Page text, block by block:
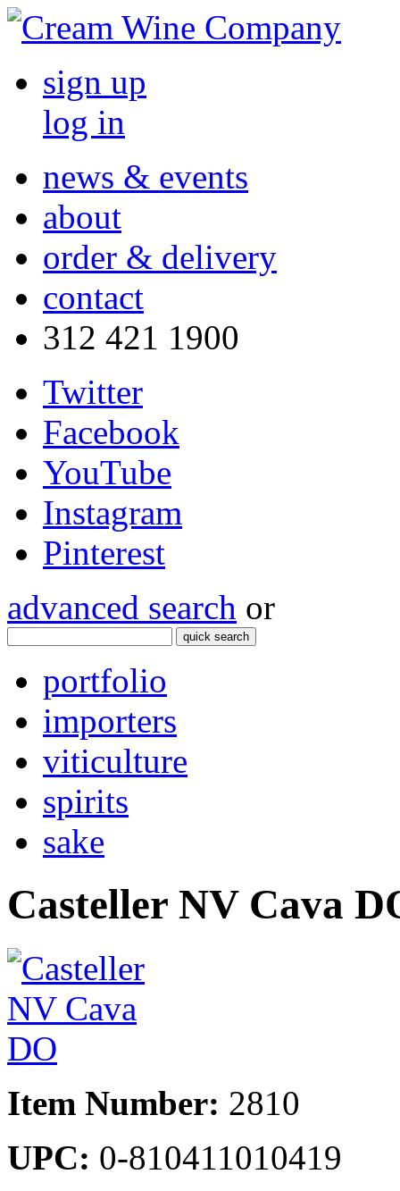
sign up
log in
news & events
about
order & delivery
contact
312 421 1900
Twitter
Facebook
YouTube
Instagram
Pinterest
advanced search or
quick search
portfolio
importers
viticulture
spirits
sake
Casteller NV Cava
Item Number: 2810
UPC: 0-810411010419